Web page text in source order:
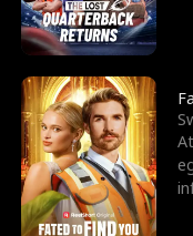
o
f
t
h
e
i
g
h
t
T
s
t
h
e
G
B
e
s
t
F